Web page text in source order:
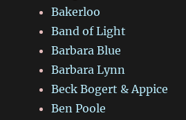
Bakerloo
Band of Light
Barbara Blue
Barbara Lynn
Beck Bogert & Appice
Ben Poole